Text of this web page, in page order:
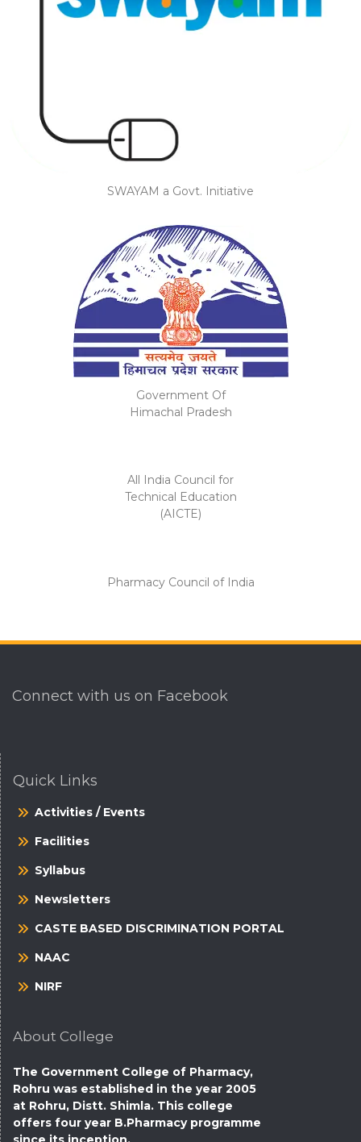
SWAYAM a Govt. Initiative
Government Of
Himachal Pradesh
All India Council for
Technical Education
(AICTE)
Pharmacy Council of India
Connect with us on Facebook
Quick Links
Activities / Events
Facilities
Syllabus
Newsletters
CASTE BASED DISCRIMINATION PORTAL
NAAC
NIRF
About College
The Government College of Pharmacy,
Rohru was established in the year 2005
at Rohru, Distt. Shimla. This college
offers four year B.Pharmacy programme